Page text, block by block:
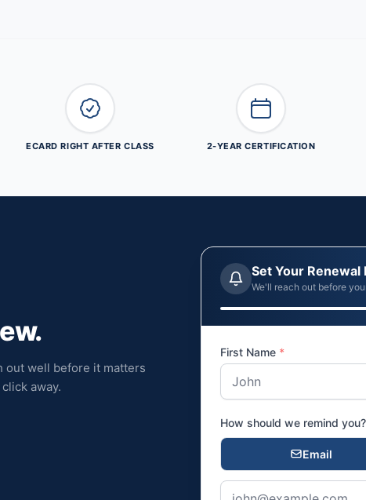
ECARD RIGHT AFTER CLASS 2-YEAR CERTIFICATION
out well before it matters
away.
Set Your Renewal
We'll reach out before
First Name *
How should we remind you?
Email